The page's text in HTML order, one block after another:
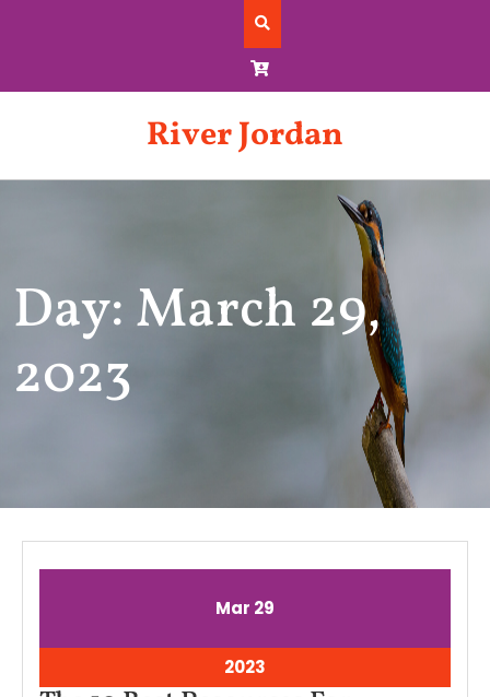
River Jordan
Day: March 29,
2023
Mar March
2023
29
2023
2023
29,